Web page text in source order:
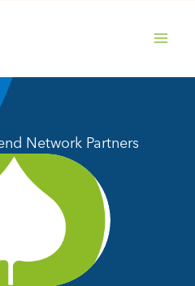
Network Partners